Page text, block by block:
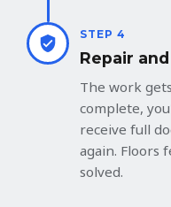
STEP 4
Repair
The work
complete,
receive full
again. Floors
solved.